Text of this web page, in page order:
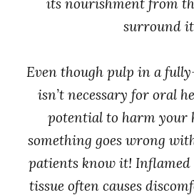
surround
Even though pulp in a
isn’t necessary for oral
potential to harm your
something goes wrong
patients know it!
tissue often causes